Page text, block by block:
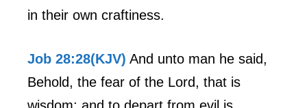
in their own craftiness.
Job 28:28(KJV) And unto man he said,
Behold, the fear of the Lord, that is